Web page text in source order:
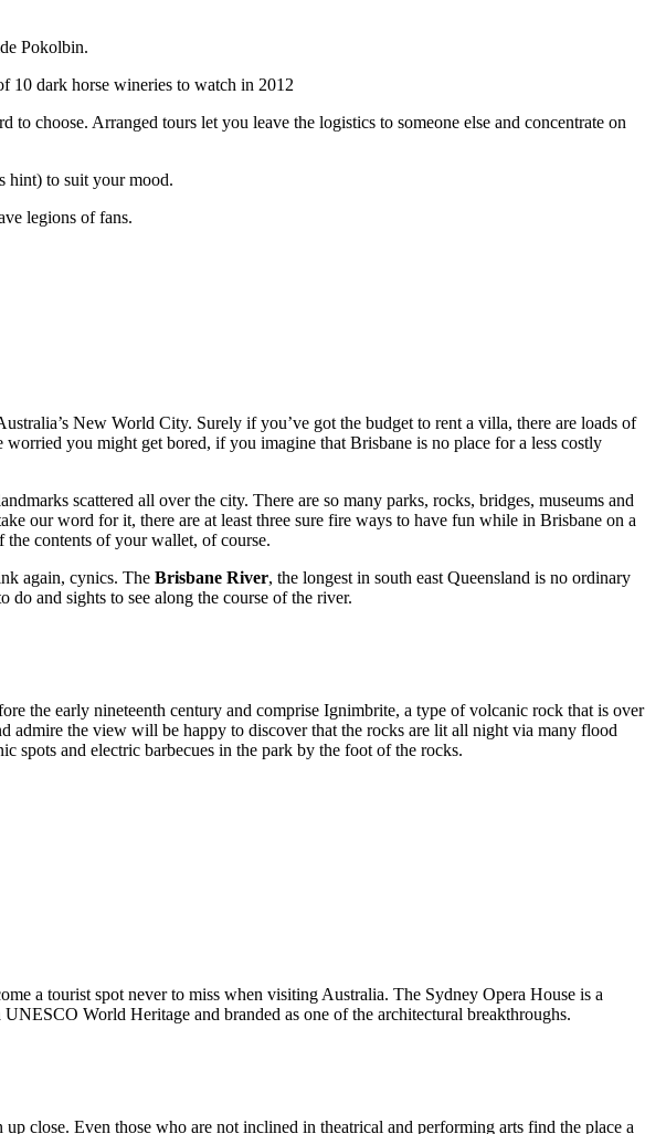
Pokolbin.
10 dark horse wineries to watch in 2012
choose. Arranged tours let you leave the logistics to someone else and concentrate on
hint) to suit your mood.
legions of fans.
New World City. Surely if you’ve got the budget to rent a villa, there are loads of
you might get bored, if you imagine that Brisbane is no place for a less costly
scattered all over the city. There are so many parks, rocks, bridges, museums and
our word for it, there are at least three sure fire ways to have fun while in Brisbane on a
the contents of your wallet, of course.
again, cynics. The Brisbane River, the longest in south east Queensland is no ordinary
and sights to see along the course of the river.
the early nineteenth century and comprise Ignimbrite, a type of volcanic rock that is over
the view will be happy to discover that the rocks are lit all night via many flood
spots and electric barbecues in the park by the foot of the rocks.
a tourist spot never to miss when visiting Australia. The Sydney Opera House is a
World Heritage and branded as one of the architectural breakthroughs.
close. Even those who are not inclined in theatrical and performing arts find the place a